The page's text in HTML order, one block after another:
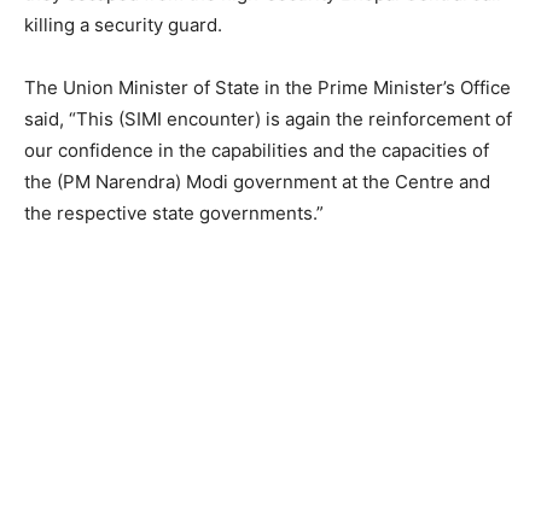
killing a security guard.
The Union Minister of State in the Prime Minister’s Office
said, “This (SIMI encounter) is again the reinforcement of
our confidence in the capabilities and the capacities of
the (PM Narendra) Modi government at the Centre and
the respective state governments.”